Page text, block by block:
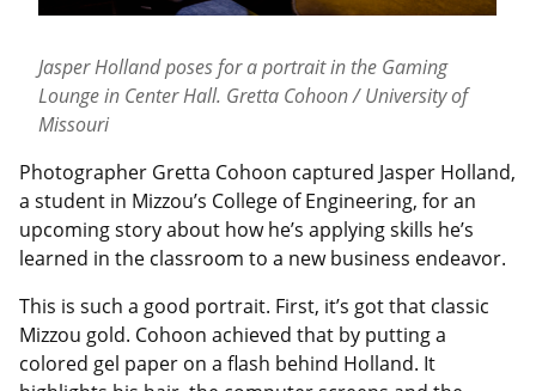
Jasper Holland poses for a portrait in the Gaming
Lounge in Center Hall. Gretta Cohoon / University of
Missouri
Photographer Gretta Cohoon captured Jasper Holland,
a student in Mizzou’s College of Engineering, for an
upcoming story about how he’s applying skills he’s
learned in the classroom to a new business endeavor.
This is such a good portrait. First, it’s got that classic
Mizzou gold. Cohoon achieved that by putting a
colored gel paper on a flash behind Holland. It